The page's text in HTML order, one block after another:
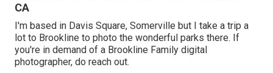
CA
I'm based in Davis Square, Somerville but I take a trip a
lot to Brookline to photo the wonderful parks there. If
you're in demand of a Brookline Family digital
photographer, do reach out.